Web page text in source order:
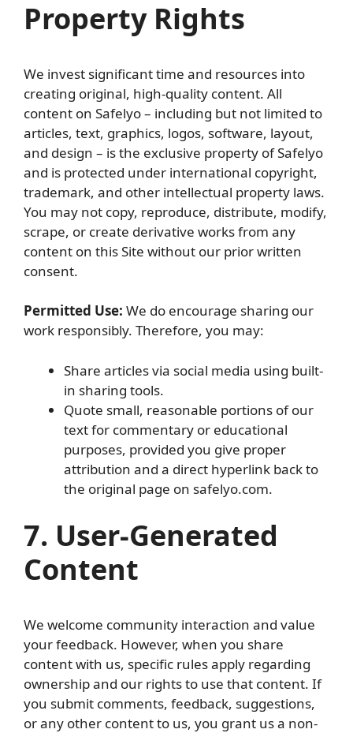
Property Rights
We invest significant time and resources into
creating original, high-quality content. All
content on Safelyo – including but not limited to
articles, text, graphics, logos, software, layout,
and design – is the exclusive property of Safelyo
and is protected under international copyright,
trademark, and other intellectual property laws.
You may not copy, reproduce, distribute, modify,
scrape, or create derivative works from any
content on this Site without our prior written
consent.
Permitted Use: We do encourage sharing our
work responsibly. Therefore, you may:
Share articles via social media using built-
in sharing tools.
Quote small, reasonable portions of our
text for commentary or educational
purposes, provided you give proper
attribution and a direct hyperlink back to
the original page on safelyo.com.
7. User-Generated
Content
We welcome community interaction and value
your feedback. However, when you share
content with us, specific rules apply regarding
ownership and our rights to use that content. If
you submit comments, feedback, suggestions,
or any other content to us, you grant us a non-